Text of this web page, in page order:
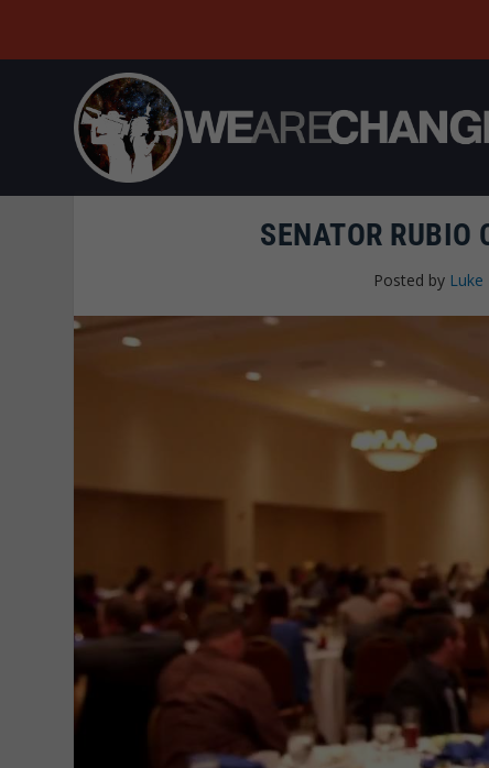
SENATOR RUBIO
Posted by Luke